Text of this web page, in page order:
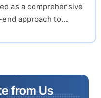
as a comprehensive
approach to....
from Us